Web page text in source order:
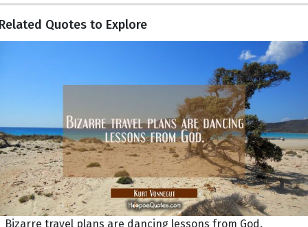
Quotes to Explore
Bizarre travel plans are dancing lessons from God.